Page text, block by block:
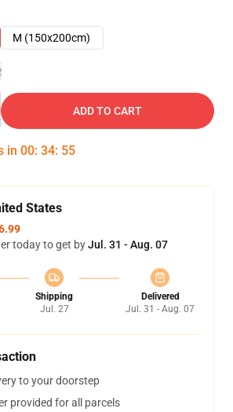
M (150x200cm)
ADD TO CART
in 00: 34: 54
States
today to get byJul. 31 - Aug. 07
Shipping
Jul. 27
Delivered
Jul. 31 - Aug. 07
to your doorstep
provided for all parcels